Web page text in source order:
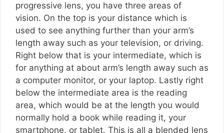
progressive lens, you have three areas of
vision. On the top is your distance which is
used to see anything further than your arm’s
length away such as your television, or driving.
Right below that is your intermediate, which is
for anything at about arm’s length away such as
a computer monitor, or your laptop. Lastly right
below the intermediate area is the reading
area, which would be at the length you would
normally hold a book while reading it, your
smartphone, or tablet. This is all a blended lens